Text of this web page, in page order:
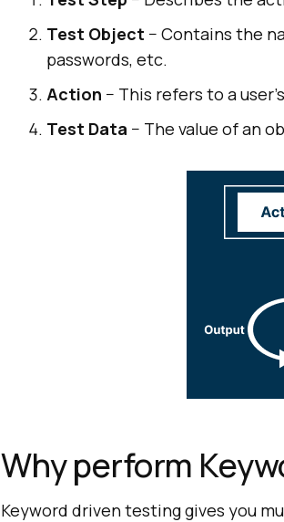
Test Object − Contains the
passwords, etc.
Action − This refers to a
Test Data − The value of an
Why perform
Keyword driven testing gives you